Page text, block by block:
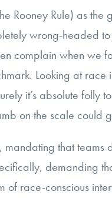
Rooney Rule) as the
wrong-headed
complain when we
Looking at race
it’s absolute folly
on the scale could
mandating that
demanding
of race-conscious